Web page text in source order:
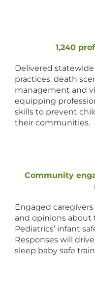
1,240
Delivered
practices, death
management and
equipping
skills to prevent
their communities.
Community
Engaged
and opinions about
Pediatrics’ infant
Responses will
sleep baby safe